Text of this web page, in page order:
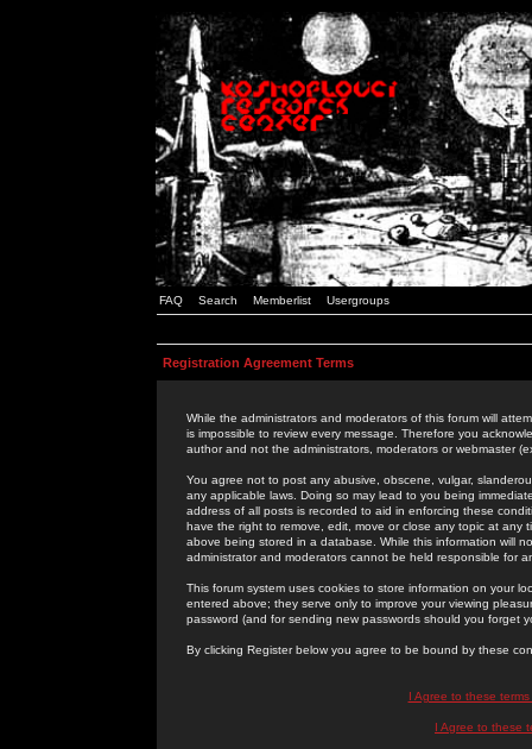
FAQ Search Memberlist Usergroups
Registration Agreement Terms
While the administrators and moderators of this forum will
is impossible to review every message. Therefore you
author and not the administrators, moderators or webmaster
You agree not to post any abusive, obscene, vulgar,
any applicable laws. Doing so may lead to you being
address of all posts is recorded to aid in enforcing these
have the right to remove, edit, move or close any topic at
above being stored in a database. While this information will
administrator and moderators cannot be held responsible for
This forum system uses cookies to store information on your
entered above; they serve only to improve your viewing
password (and for sending new passwords should you forget
By clicking Register below you agree to be bound by these
I Agree to these
I Agree to these